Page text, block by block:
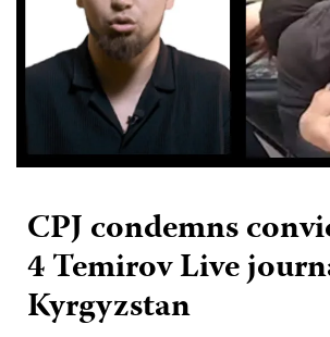
CPJ condemns
4 Temirov Live
Kyrgyzstan